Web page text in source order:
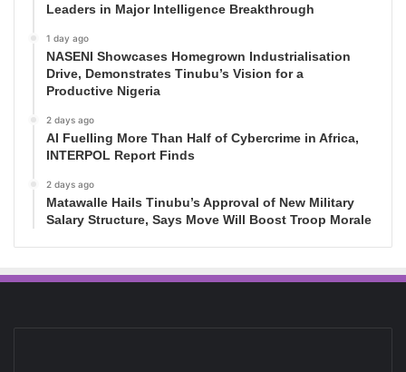
Leaders in Major Intelligence Breakthrough
1 day ago
NASENI Showcases Homegrown Industrialisation
Drive, Demonstrates Tinubu’s Vision for a
Productive Nigeria
2 days ago
AI Fuelling More Than Half of Cybercrime in Africa,
INTERPOL Report Finds
2 days ago
Matawalle Hails Tinubu’s Approval of New Military
Salary Structure, Says Move Will Boost Troop Morale